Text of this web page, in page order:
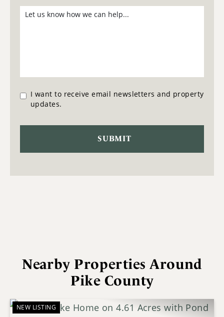
I want to receive email newsletters and property
updates.
Nearby Properties Around
Pike County
NEW LISTING